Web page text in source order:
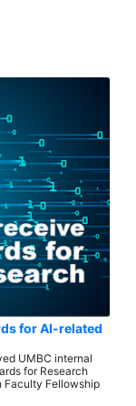
for AI-related
UMBC internal
for Research
Faculty Fellowship